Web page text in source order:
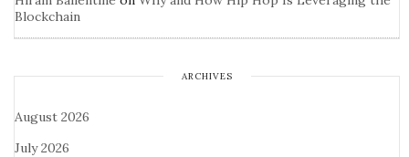
Blockchain
ARCHIVES
August 2026
July 2026